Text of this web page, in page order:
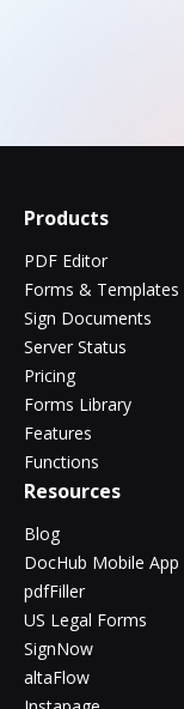
Products
PDF Editor
Forms & Templates
Sign Documents
Server Status
Pricing
Forms Library
Features
Functions
Resources
Blog
DocHub Mobile App
pdfFiller
US Legal Forms
SignNow
altaFlow